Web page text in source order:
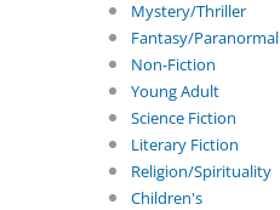
Mystery/Thriller
Fantasy/Paranormal
Non-Fiction
Young Adult
Science Fiction
Literary Fiction
Religion/Spirituality
Children's